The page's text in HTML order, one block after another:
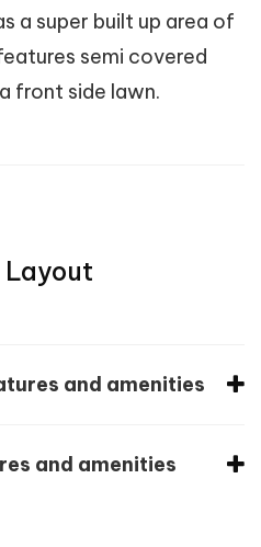
a super built up area of
semi covered
front side lawn.
Layout
and amenities
and amenities